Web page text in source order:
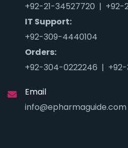
+92-21-34527720 | +92-
IT Support:
+92-309-4440104
Orders:
+92-304-0222246 | +92-
Email
info@epharmaguide.com